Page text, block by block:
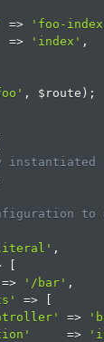
=> 'foo-
=> 'index' ,
, $route ) ;
instantiated
to
,
=> '/bar' ,
=>
=>
=>